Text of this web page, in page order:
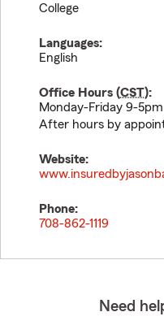
College
Languages:
English
Office Hours (CST):
Monday-Friday 9-5pm
After hours by
Website:
Phone:
708-862-1119
Need